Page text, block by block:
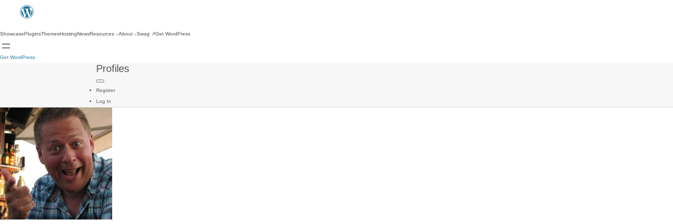
ShowcasePluginsThemesHostingNewsResources About Swag ↗Get WordPress
Get WordPress
Profiles
Register
Log In